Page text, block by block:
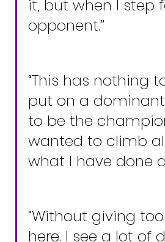
it, but when I step
opponent.”
“This has nothing
put on a
to be the
wanted to climb
what I have done
“Without giving
here. I see a lot of